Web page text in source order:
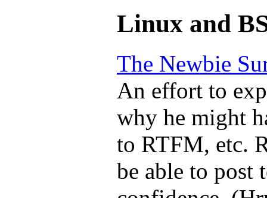
Linux and
The Newbie
An effort to
why he might
to RTFM, etc.
be able to post